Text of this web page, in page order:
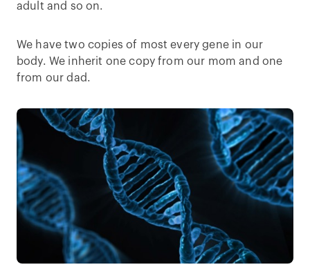
adult and so on.
We have two copies of most every gene in our
body. We inherit one copy from our mom and one
from our dad.